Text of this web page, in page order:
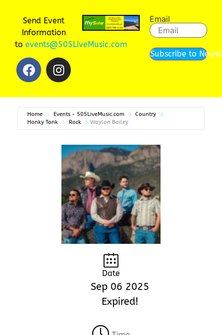
Send Event
Information
to events@505LiveMusic.com
Email
Subscribe to
Home Events - 505LiveMusic.com
Country
Honky Tonk
Rock Waylon Bailey
Date
Sep 06 2025
Expired!